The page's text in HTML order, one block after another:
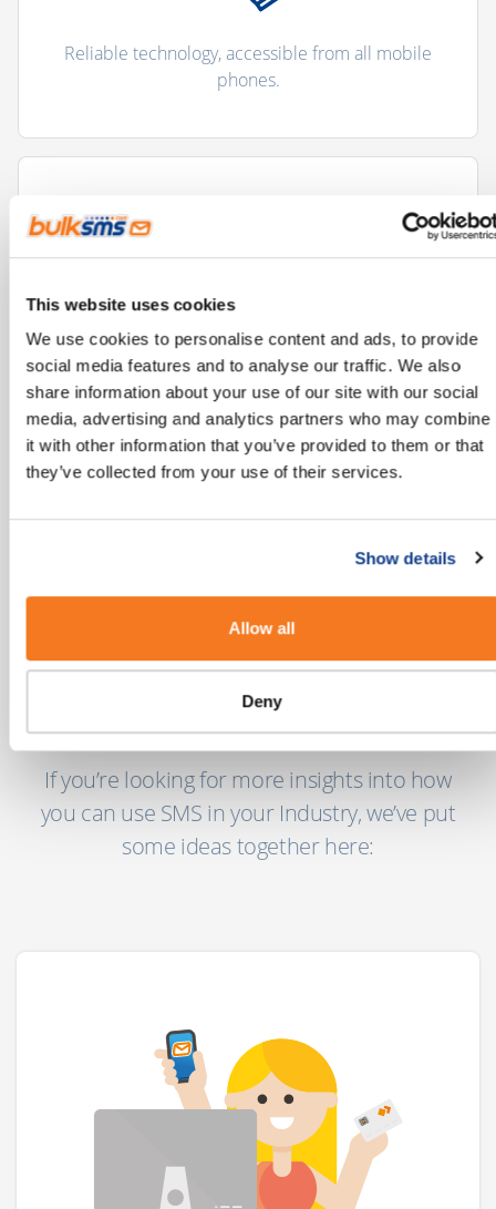
This website uses cookies
We use cookies to personalise content and ads, to provide
social media features and to analyse our traffic. We also
share information about your use of our site with our social
media, advertising and analytics partners who may combine
it with other information that you’ve provided to them or that
they’ve collected from your use of their services.
Show details
Allow all
Deny
Reliable technology, accessible from all mobile
phones.
processes.
"There are more than 5 billion unique
mobile users globally today with another 2
billion coming online in the next few years."
MEF’s 8th Annual Global Trust Study
Our Industry Guides
If you’re looking for more insights into how
you can use SMS in your Industry, we’ve put
some ideas together here: